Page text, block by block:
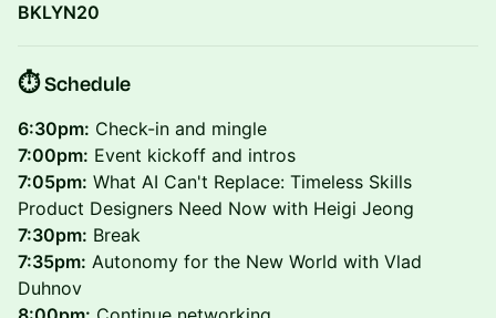
BKLYN20
​⏱️ Schedule
6:30pm: Check-in and mingle
7:00pm: Event kickoff and intros
7:05pm: What AI Can't Replace: Timeless Skills
Product Designers Need Now with Heigi Jeong
7:30pm: Break
7:35pm: Autonomy for the New World with Vlad
Duhnov